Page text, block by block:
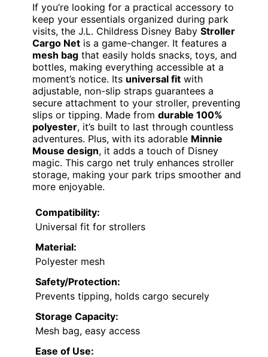
If you’re looking for a practical accessory to
keep your essentials organized during park
visits, the J.L. Childress Disney Baby Stroller
Cargo Net is a game-changer. It features a
mesh bag that easily holds snacks, toys, and
bottles, making everything accessible at a
moment’s notice. Its universal fit with
adjustable, non-slip straps guarantees a
secure attachment to your stroller, preventing
slips or tipping. Made from durable 100%
polyester, it’s built to last through countless
adventures. Plus, with its adorable Minnie
Mouse design, it adds a touch of Disney
magic. This cargo net truly enhances stroller
storage, making your park trips smoother and
more enjoyable.
Compatibility:
Universal fit for strollers
Material:
Polyester mesh
Safety/Protection:
Prevents tipping, holds cargo securely
Storage Capacity:
Mesh bag, easy access
Ease of Use: